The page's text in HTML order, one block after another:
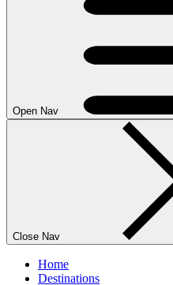
Open Nav
Close Nav
Home
Destinations